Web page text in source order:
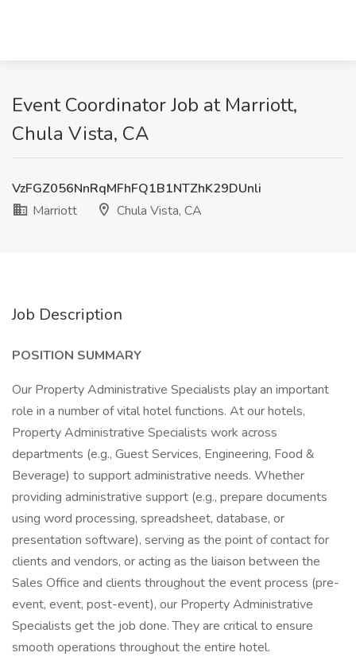
Event Coordinator Job at Marriott,
Chula Vista, CA
VzFGZ056NnRqMFhFQ1B1NTZhK29DUnli
Marriott
Chula Vista, CA
Job Description
POSITION SUMMARY
Our Property Administrative Specialists play an important
role in a number of vital hotel functions. At our hotels,
Property Administrative Specialists work across
departments (e.g., Guest Services, Engineering, Food &
Beverage) to support administrative needs. Whether
providing administrative support (e.g., prepare documents
using word processing, spreadsheet, database, or
presentation software), serving as the point of contact for
clients and vendors, or acting as the liaison between the
Sales Office and clients throughout the event process (pre-
event, event, post-event), our Property Administrative
Specialists get the job done. They are critical to ensure
smooth operations throughout the entire hotel.